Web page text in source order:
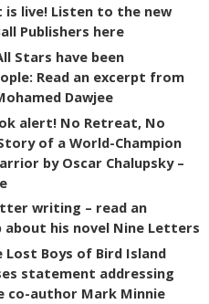
is live! Listen to the new
Publishers here
Stars have been
Read an excerpt from
Dawjee
alert! No Retreat, No
of a World-Champion
by Oscar Chalupsky –
writing – read an
about his novel Nine Letters
Lost Boys of Bird Island
statement addressing
co-author Mark Minnie